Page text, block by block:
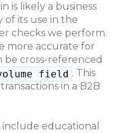
is likely a business
of its use in the
checks we perform.
more accurate for
be cross-referenced
field . This
in a B2B
educational